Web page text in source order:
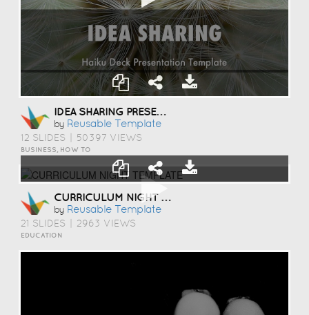
IDEA SHARING PRESENTATION TEMPLATE
by Reusable Template
12 SLIDES 50397 VIEWS
BUSINESS, HOW TO
CURRICULUM NIGHT TEMPLATE
by Reusable Template
21 SLIDES 2963 VIEWS
EDUCATION